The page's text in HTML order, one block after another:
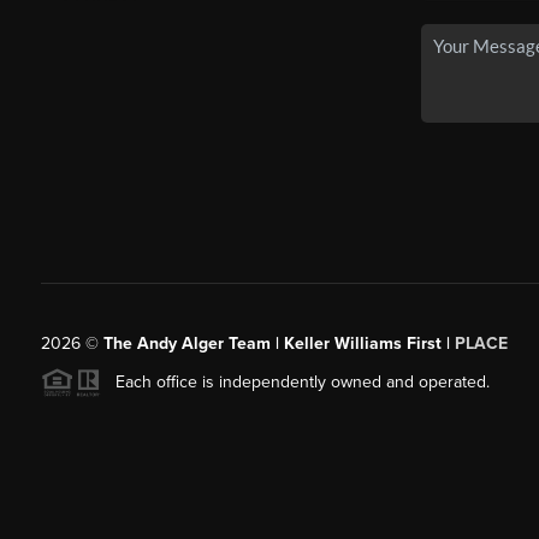
2026© The Andy Alger Team | Keller Williams First | PLACE
Each office is independently owned and operated.